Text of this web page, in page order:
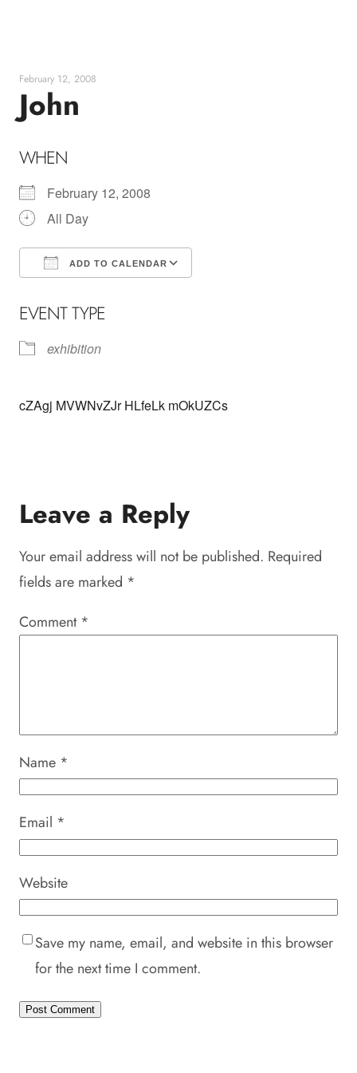
content
February 12, 2008
John
WHEN
February 12, 2008
All Day
ADD TO CALENDAR
EVENT TYPE
exhibition
cZAgj MVWNvZJr HLfeLk mOkUZCs
Leave a Reply
Your email address will not be published. Required
fields are marked *
Comment *
Name *
Email *
Website
Save my name, email, and website in this browser
for the next time I comment.